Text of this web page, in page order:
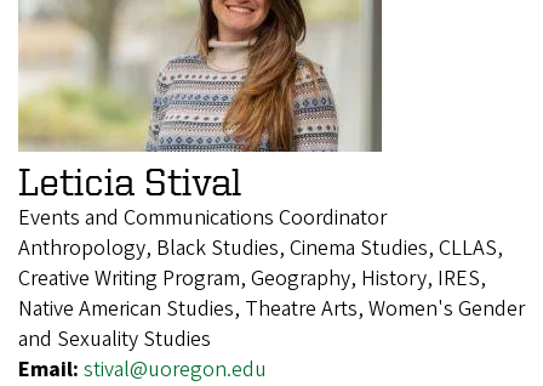
Leticia Stival
Events and Communications Coordinator
Anthropology, Black Studies, Cinema Studies, CLLAS,
Creative Writing Program, Geography, History, IRES,
Native American Studies, Theatre Arts, Women's Gender
and Sexuality Studies
Email: stival@uoregon.edu